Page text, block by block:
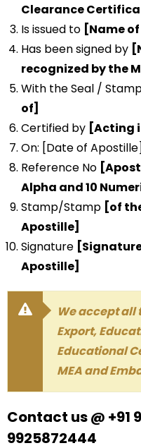
Clearance
Is issued to [Name
Has been signed by
recognized by the
With the Seal /
of]
Certified by [Acting
On: [Date of
Reference No
Alpha and 10
Stamp/Stamp [of
Apostille]
Signature
Apostille]
We accept
Export,
Educational
MEA and
Contact us @ +91
9925872444